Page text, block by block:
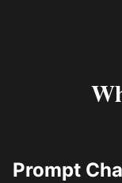
Prompt